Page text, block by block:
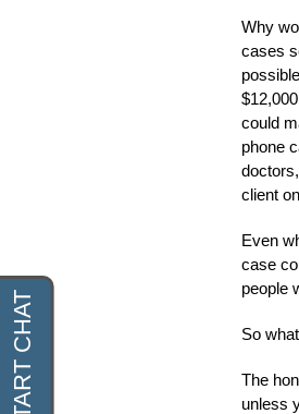
Why
cases
could
phone
client
Even
case
people
So
The
unless